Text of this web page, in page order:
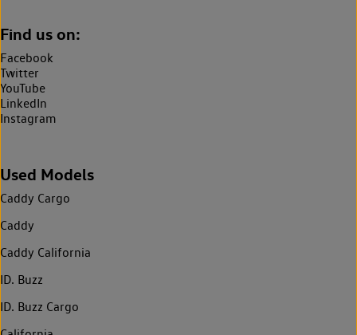
Find us on:
Facebook
Twitter
YouTube
LinkedIn
Instagram
Used Models
Caddy Cargo
Caddy
Caddy California
ID. Buzz
ID. Buzz Cargo